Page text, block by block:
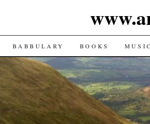
BABBULARY BOOKS MUSIC